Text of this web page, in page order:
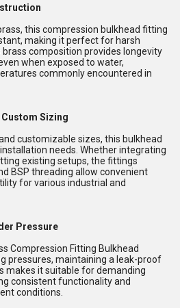
this compression bulkhead fitting
making it perfect for harsh
composition provides longevity
when exposed to water,
commonly encountered in
Sizing
customizable sizes, this bulkhead
needs. Whether integrating
existing setups, the fittings
BSP threading allow convenient
for various industrial and
Pressure
Compression Fitting Bulkhead
pressures, maintaining a leak-proof
makes it suitable for demanding
consistent functionality and
conditions.